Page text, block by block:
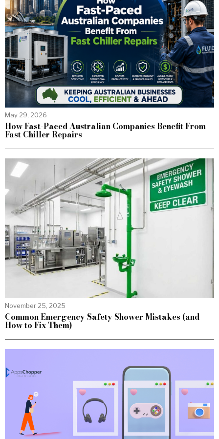
May 29, 2026
How Fast-Paced Australian Companies Benefit From
Fast Chiller Repairs
November 25, 2025
Common Emergency Safety Shower Mistakes (and
How to Fix Them)